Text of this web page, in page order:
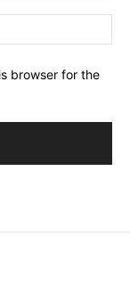
browser for the